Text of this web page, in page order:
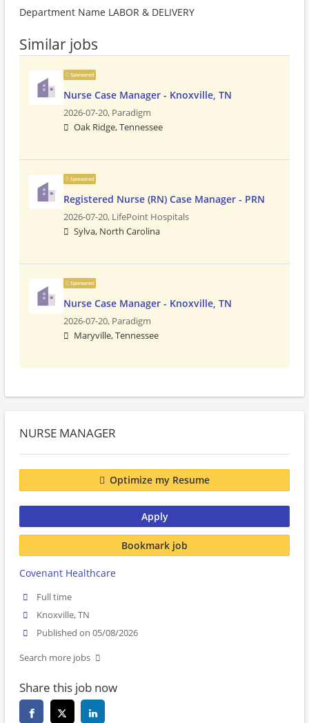
Department Name LABOR & DELIVERY
Similar jobs
Sponsored
Nurse Case Manager - Knoxville, TN
2026-07-20, Paradigm
Oak Ridge, Tennessee
Sponsored
Registered Nurse (RN) Case Manager - PRN
2026-07-20, LifePoint Hospitals
Sylva, North Carolina
Sponsored
Nurse Case Manager - Knoxville, TN
2026-07-20, Paradigm
Maryville, Tennessee
NURSE MANAGER
Optimize my Resume
Apply
Bookmark job
Covenant Healthcare
Full time
Knoxville, TN
Published on 05/08/2026
Search more jobs
Share this job now